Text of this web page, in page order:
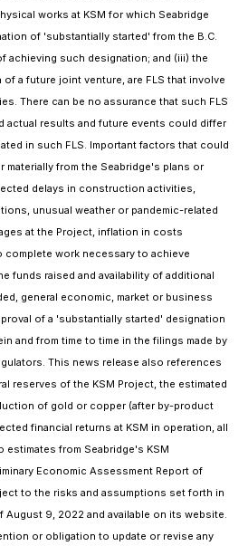
works at KSM for which Seabridge
of 'substantially started' from the B.C.
achieving such designation; and (iii) the
of a future joint venture, are FLS that involve
There can be no assurance that such FLS
actual results and future events could differ
in such FLS. Important factors that could
from the Seabridge's plans or
delays in construction activities,
unusual weather or pandemic-related
at the Project, inflation in costs
complete work necessary to achieve
funds raised and availability of additional
general economic, market or business
of a 'substantially started' designation
and from time to time in the filings made by
This news release also references
reserves of the KSM Project, the estimated
of gold or copper (after by-product
financial returns at KSM in operation, all
estimates from Seabridge's KSM
Economic Assessment Report of
to the risks and assumptions set forth in
August 9, 2022 and available on its website.
or obligation to update or revise any